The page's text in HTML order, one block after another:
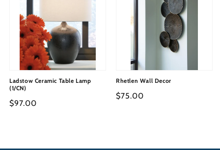
Ladstow Ceramic Table Lamp
(1/CN)
Regular
$97.00
Rhetlen Wall Decor
Regular
$75.00